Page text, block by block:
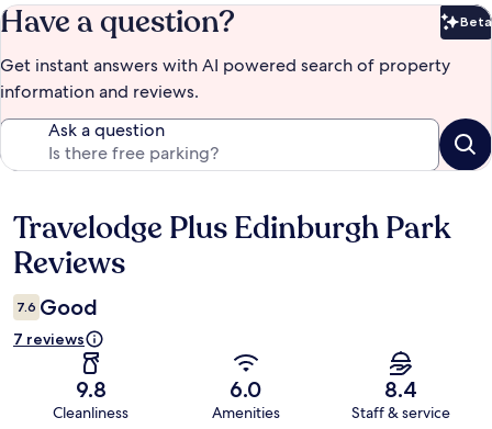
Have a question? Beta
Get instant answers with AI powered search of property
information and reviews.
Ask a question
Reviews
Travelodge Plus Edinburgh Park
Reviews
7.6 Good
7 reviews
9.8
Cleanliness
6.0
Amenities
8.4
Staff & service